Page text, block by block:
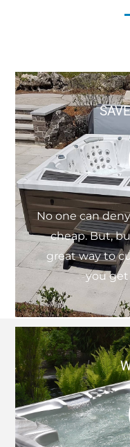
No one can
cheap. But,
great way to
you get